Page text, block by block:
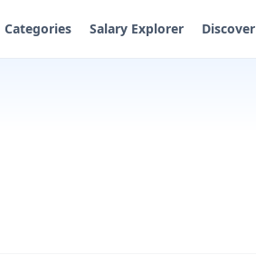
Categories Salary Explorer Discover